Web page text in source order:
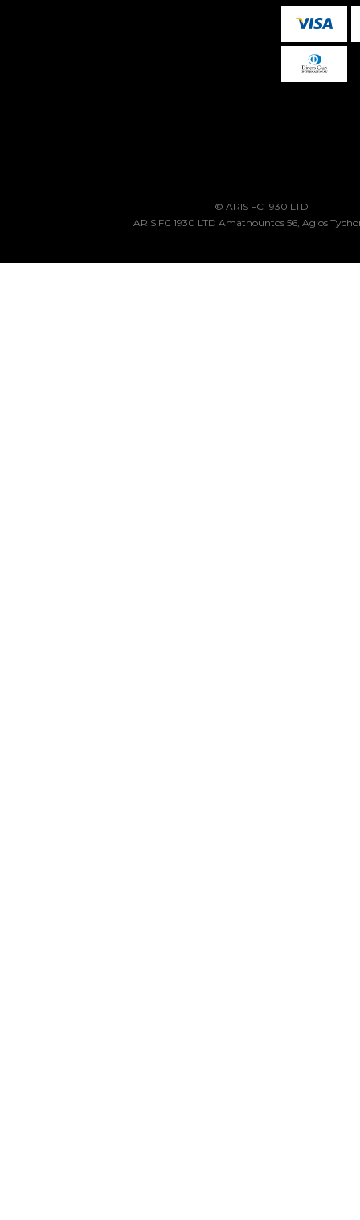
© ARIS FC 1930 LTD
ARIS FC 1930 LTD Amathountos 56, Agios